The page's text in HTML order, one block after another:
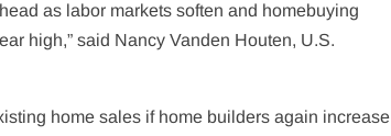
as labor markets soften and homebuying
high,” said Nancy Vanden Houten, U.S.
home sales if home builders again increase